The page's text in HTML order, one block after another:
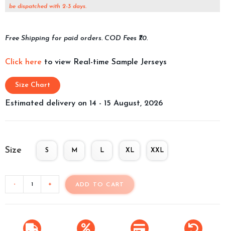
be dispatched with 2-3 days.
Free Shipping for paid orders. COD Fees ₹70.
Click here to view Real-time Sample Jerseys
Size Chart
Estimated delivery on 14 - 15 August, 2026
Size S M L XL XXL
- + ADD TO CART